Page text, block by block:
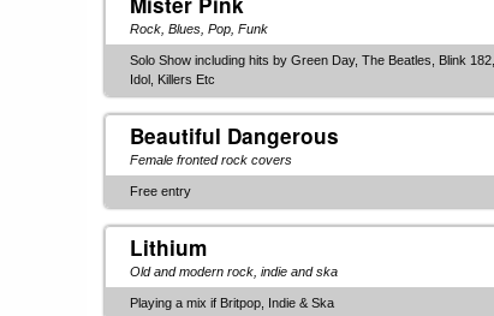
Rock, Blues, Pop, Funk
Solo Show including hits by Green Day, The Beatles, Blink
Idol, Killers Etc
Beautiful Dangerous
Female fronted rock covers
Free entry
Lithium
Old and modern rock, indie and ska
Playing a mix if Britpop, Indie & Ska